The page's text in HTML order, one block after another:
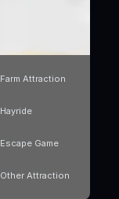
Farm Attraction
Hayride
Escape Game
Other Attraction